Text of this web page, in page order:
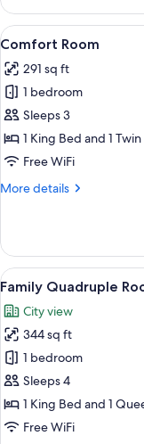
Double
Room,
Balcony
View
all
photos
for
Comfort
Room
7
Comfort Room
291 sq ft
1 bedroom
Sleeps 3
1 King Bed and 1
Free WiFi
More details
More
Room
View
all
photos
for
Family
Quadruple
Room
6
Family Quadruple
City view
344 sq ft
1 bedroom
Sleeps 4
1 King Bed and 1
Free WiFi